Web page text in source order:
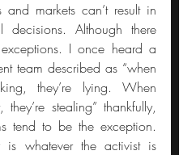
and markets can’t result in
decisions. Although there
I once heard a
team described as “when
they’re lying. When
they’re stealing” thankfully,
tend to be the exception.
is whatever the activist is